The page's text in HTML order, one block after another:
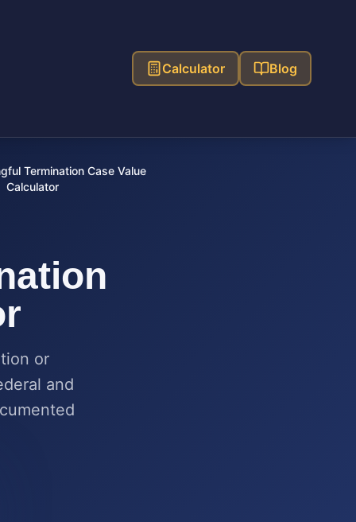
Calculator Blog
Termination Case Value
Calculator
or
and